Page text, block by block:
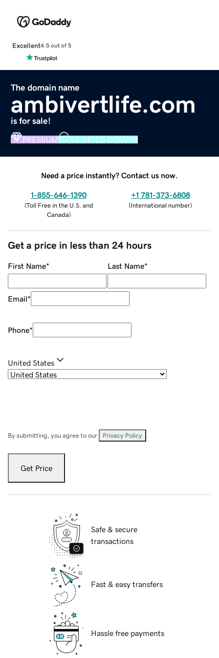
Excellent4.5 out of 5
The domain name
ambivertlife.com
is for sale!
PREMIUM VERIFIED DOMAIN
Need a price instantly? Contact us now.
1-855-646-1390
(Toll Free in the U.S. and
Canada)
+1 781-373-6808
(International number)
Get a price in less than 24 hours
First Name* Last Name*
Email*
Phone*
United States
By submitting, you agree to our Privacy Policy
Get Price
Safe & secure
transactions
Fast & easy transfers
Hassle free payments